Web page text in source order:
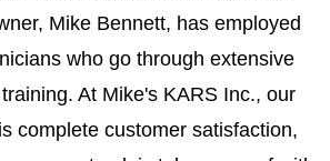
Mike Bennett, has employed
who go through extensive
At Mike's KARS Inc., our
complete customer satisfaction,